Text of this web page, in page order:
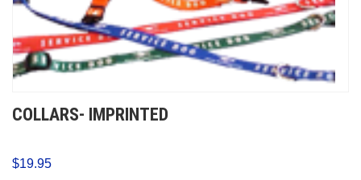
COLLARS- IMPRINTED
$19.95